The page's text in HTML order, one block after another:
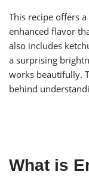
This recipe offers
enhanced flavor
also includes
a surprising
works beautifully.
behind
What is